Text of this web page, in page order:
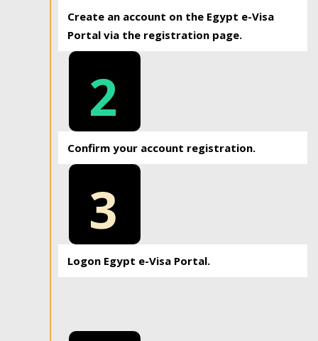
Create an account on the Egypt e-Visa
Portal via the registration page.
2
Confirm your account registration.
3
Logon Egypt e-Visa Portal.